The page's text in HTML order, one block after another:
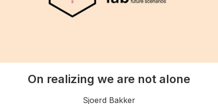
On realizing we are not alone
Sjoerd Bakker